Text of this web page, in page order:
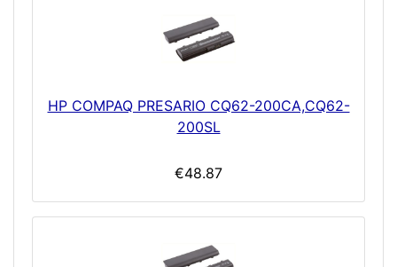
HP COMPAQ PRESARIO CQ62-200CA,CQ62-
200SL
€48.87